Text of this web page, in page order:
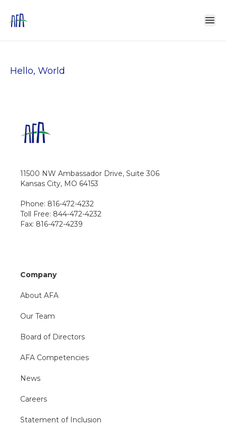
Hello, World
11500 NW Ambassador Drive, Suite 306
Kansas City, MO 64153
Phone: 816-472-4232
Toll Free: 844-472-4232
Fax: 816-472-4239
Company
About AFA
Our Team
Board of Directors
AFA Competencies
News
Careers
Statement of Inclusion